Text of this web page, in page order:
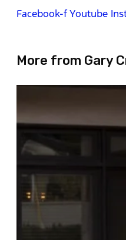
Facebook-fYoutube
More from Gary